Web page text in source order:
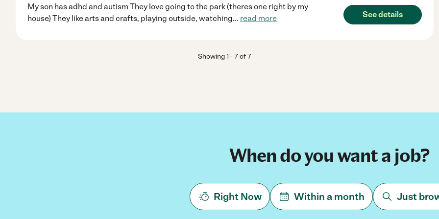
My son has adhd and autism They love going to the park (theres one right by my
house) They like arts and crafts, playing outside, watching... read more See details
Showing1 -7of7
When do you want a job?
Right Now Within a month Just